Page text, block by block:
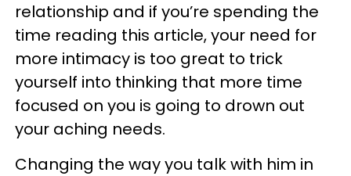
relationship and if you’re spending the
time reading this article, your need for
more intimacy is too great to trick
yourself into thinking that more time
focused on you is going to drown out
your aching needs.
Changing the way you talk with him in